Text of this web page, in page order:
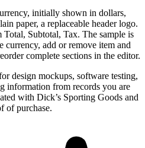
initially shown in dollars,
paper, a replaceable header logo.
Subtotal, Tax. The sample is
currency, add or remove item and
complete sections in the editor.
design mockups, software testing,
information from records you are
with Dick’s Sporting Goods and
of purchase.